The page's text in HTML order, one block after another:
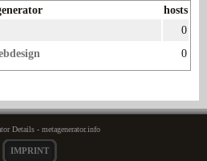
hosts
0
0
Details - metagenerator.info
IMPRINT